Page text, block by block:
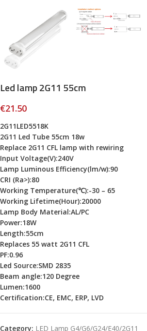
Led lamp 2G11 55cm
€21.50
2G11LED5518K
2G11 Led Tube 55cm 18w
Replace 2G11 CFL lamp with rewiring
Input Voltage(V):240V
Lamp Luminous Efficiency(lm/w):90
CRI (Ra>):80
Working Temperature(℃):-30 – 65
Working Lifetime(Hour):20000
Lamp Body Material:AL/PC
Power:18W
Length:55cm
Replaces 55 watt 2G11 CFL
PF:0.96
Led Source:SMD 2835
Beam angle:120 Degree
Lumen:1600
Certification:CE, EMC, ERP, LVD
Category: LED Lamp G4/G6/G24/E40/2G11